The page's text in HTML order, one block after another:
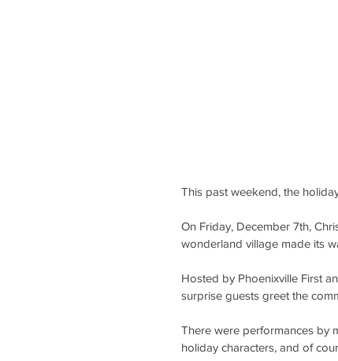
This past weekend, the
On Friday, December 7th,
wonderland village made its
Hosted by Phoenixville First
surprise guests greet the
There were performances by
holiday characters, and of